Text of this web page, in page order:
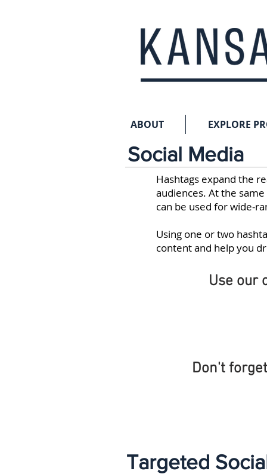
ABOUT EXPLORE
Social Media
Hashtags expand the
audiences. At the
can be used for wide-
Using one or two
content and help you
Use our
Don't
Targeted